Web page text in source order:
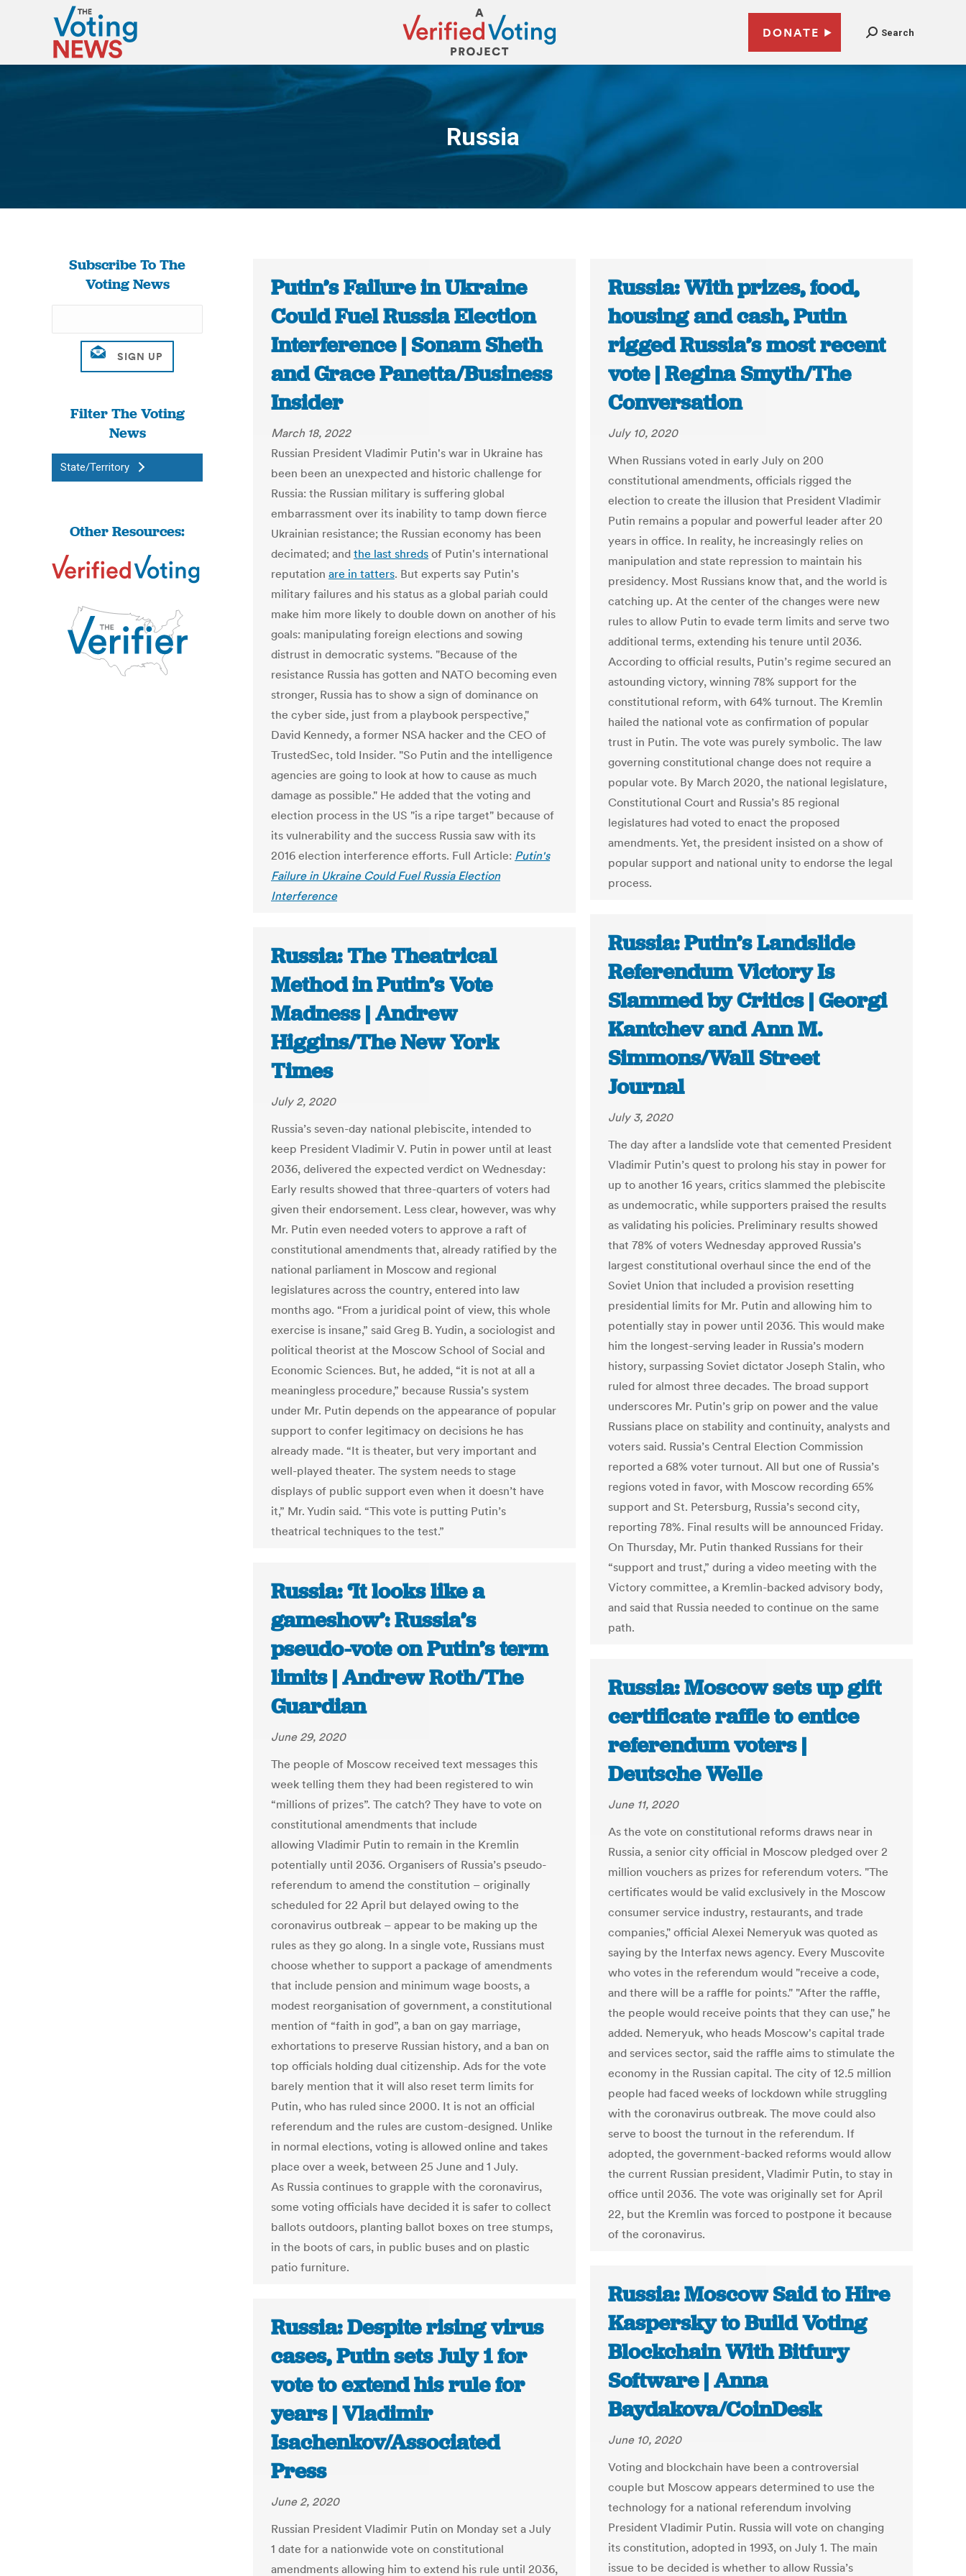
DONATE Search
Russia
You are here:
Subscribe To The
Voting News
Filter The Voting
News
State/Territory
Other Resources:
Putin’s Failure in Ukraine
Could Fuel Russia Election
Interference | Sonam Sheth
and Grace Panetta/Business
Insider
March 18, 2022
Russian President Vladimir Putin's war in Ukraine has
been been an unexpected and historic challenge for
Russia: the Russian military is suffering global
embarrassment over its inability to tamp down fierce
Ukrainian resistance; the Russian economy has been
decimated; and the last shreds of Putin's international
reputation are in tatters. But experts say Putin's
military failures and his status as a global pariah could
make him more likely to double down on another of his
goals: manipulating foreign elections and sowing
distrust in democratic systems. "Because of the
resistance Russia has gotten and NATO becoming even
stronger, Russia has to show a sign of dominance on
the cyber side, just from a playbook perspective,"
David Kennedy, a former NSA hacker and the CEO of
TrustedSec, told Insider. "So Putin and the intelligence
agencies are going to look at how to cause as much
damage as possible." He added that the voting and
election process in the US "is a ripe target" because of
its vulnerability and the success Russia saw with its
2016 election interference efforts. Full Article: Putin's
Failure in Ukraine Could Fuel Russia Election
Interference
Russia: With prizes, food,
housing and cash, Putin
rigged Russia’s most recent
vote | Regina Smyth/The
Conversation
July 10, 2020
When Russians voted in early July on 200
constitutional amendments, officials rigged the
election to create the illusion that President Vladimir
Putin remains a popular and powerful leader after 20
years in office. In reality, he increasingly relies on
manipulation and state repression to maintain his
presidency. Most Russians know that, and the world is
catching up. At the center of the changes were new
rules to allow Putin to evade term limits and serve two
additional terms, extending his tenure until 2036.
According to official results, Putin’s regime secured an
astounding victory, winning 78% support for the
constitutional reform, with 64% turnout. The Kremlin
hailed the national vote as confirmation of popular
trust in Putin. The vote was purely symbolic. The law
governing constitutional change does not require a
popular vote. By March 2020, the national legislature,
Constitutional Court and Russia’s 85 regional
legislatures had voted to enact the proposed
amendments. Yet, the president insisted on a show of
popular support and national unity to endorse the legal
process.
Russia: Putin’s Landslide
Referendum Victory Is
Slammed by Critics | Georgi
Kantchev and Ann M.
Simmons/Wall Street
Journal
July 3, 2020
The day after a landslide vote that cemented President
Vladimir Putin’s quest to prolong his stay in power for
up to another 16 years, critics slammed the plebiscite
as undemocratic, while supporters praised the results
as validating his policies. Preliminary results showed
that 78% of voters Wednesday approved Russia’s
largest constitutional overhaul since the end of the
Soviet Union that included a provision resetting
presidential limits for Mr. Putin and allowing him to
potentially stay in power until 2036. This would make
him the longest-serving leader in Russia’s modern
history, surpassing Soviet dictator Joseph Stalin, who
ruled for almost three decades. The broad support
underscores Mr. Putin’s grip on power and the value
Russians place on stability and continuity, analysts and
voters said. Russia’s Central Election Commission
reported a 68% voter turnout. All but one of Russia’s
regions voted in favor, with Moscow recording 65%
support and St. Petersburg, Russia’s second city,
reporting 78%. Final results will be announced Friday.
On Thursday, Mr. Putin thanked Russians for their
“support and trust,” during a video meeting with the
Victory committee, a Kremlin-backed advisory body,
and said that Russia needed to continue on the same
path.
Russia: The Theatrical
Method in Putin’s Vote
Madness | Andrew
Higgins/The New York
Times
July 2, 2020
Russia’s seven-day national plebiscite, intended to
keep President Vladimir V. Putin in power until at least
2036, delivered the expected verdict on Wednesday:
Early results showed that three-quarters of voters had
given their endorsement. Less clear, however, was why
Mr. Putin even needed voters to approve a raft of
constitutional amendments that, already ratified by the
national parliament in Moscow and regional
legislatures across the country, entered into law
months ago. “From a juridical point of view, this whole
exercise is insane,” said Greg B. Yudin, a sociologist and
political theorist at the Moscow School of Social and
Economic Sciences. But, he added, “it is not at all a
meaningless procedure,” because Russia’s system
under Mr. Putin depends on the appearance of popular
support to confer legitimacy on decisions he has
already made. “It is theater, but very important and
well-played theater. The system needs to stage
displays of public support even when it doesn’t have
it,” Mr. Yudin said. “This vote is putting Putin’s
theatrical techniques to the test.”
Russia: ‘It looks like a
gameshow’: Russia’s
pseudo-vote on Putin’s term
limits | Andrew Roth/The
Guardian
June 29, 2020
The people of Moscow received text messages this
week telling them they had been registered to win
“millions of prizes”. The catch? They have to vote on
constitutional amendments that include
allowing Vladimir Putin to remain in the Kremlin
potentially until 2036. Organisers of Russia’s pseudo-
referendum to amend the constitution – originally
scheduled for 22 April but delayed owing to the
coronavirus outbreak – appear to be making up the
rules as they go along. In a single vote, Russians must
choose whether to support a package of amendments
that include pension and minimum wage boosts, a
modest reorganisation of government, a constitutional
mention of “faith in god”, a ban on gay marriage,
exhortations to preserve Russian history, and a ban on
top officials holding dual citizenship. Ads for the vote
barely mention that it will also reset term limits for
Putin, who has ruled since 2000. It is not an official
referendum and the rules are custom-designed. Unlike
in normal elections, voting is allowed online and takes
place over a week, between 25 June and 1 July.
As Russia continues to grapple with the coronavirus,
some voting officials have decided it is safer to collect
ballots outdoors, planting ballot boxes on tree stumps,
in the boots of cars, in public buses and on plastic
patio furniture.
Russia: Moscow sets up gift
certificate raffle to entice
referendum voters |
Deutsche Welle
June 11, 2020
As the vote on constitutional reforms draws near in
Russia, a senior city official in Moscow pledged over 2
million vouchers as prizes for referendum voters. "The
certificates would be valid exclusively in the Moscow
consumer service industry, restaurants, and trade
companies," official Alexei Nemeryuk was quoted as
saying by the Interfax news agency. Every Muscovite
who votes in the referendum would "receive a code,
and there will be a raffle for points." "After the raffle,
the people would receive points that they can use," he
added. Nemeryuk, who heads Moscow's capital trade
and services sector, said the raffle aims to stimulate the
economy in the Russian capital. The city of 12.5 million
people had faced weeks of lockdown while struggling
with the coronavirus outbreak. The move could also
serve to boost the turnout in the referendum. If
adopted, the government-backed reforms would allow
the current Russian president, Vladimir Putin, to stay in
office until 2036. The vote was originally set for April
22, but the Kremlin was forced to postpone it because
of the coronavirus.
Russia: Moscow Said to Hire
Kaspersky to Build Voting
Blockchain With Bitfury
Software | Anna
Baydakova/CoinDesk
June 10, 2020
Voting and blockchain have been a controversial
couple but Moscow appears determined to use the
technology for a national referendum involving
President Vladimir Putin. Russia will vote on changing
its constitution, adopted in 1993, on July 1. The main
issue to be decided is whether to allow Russia’s
Russia: Despite rising virus
cases, Putin sets July 1 for
vote to extend his rule for
years | Vladimir
Isachenkov/Associated
Press
June 2, 2020
Russian President Vladimir Putin on Monday set a July
1 date for a nationwide vote on constitutional
amendments allowing him to extend his rule until 2036,